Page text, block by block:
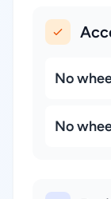
No
No